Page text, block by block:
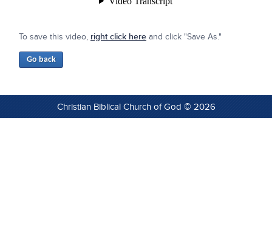
To save this video, right click here and click "Save As."
Christian Biblical Church of God © 2026